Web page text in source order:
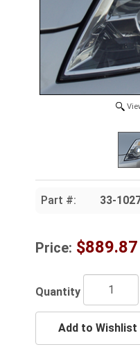
Part #: 33-
Price: $889.87
Quantity
Add to Wishlist